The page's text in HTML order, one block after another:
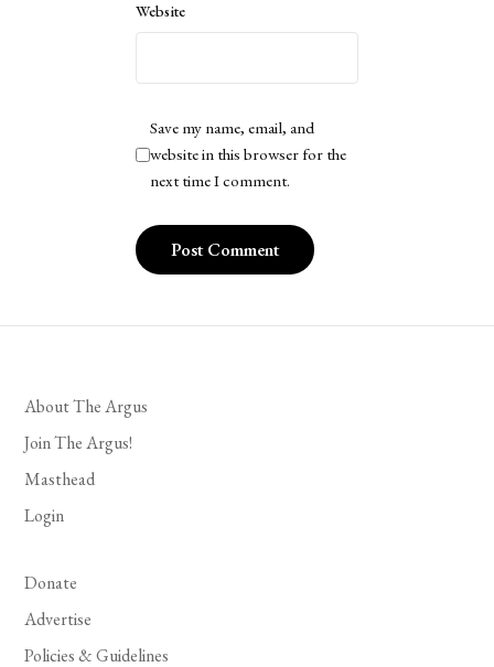
Website
Save my name, email, and
website in this browser for the
next time I comment.
About The Argus
Join The Argus!
Masthead
Login
Donate
Advertise
Policies & Guidelines